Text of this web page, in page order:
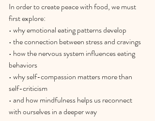
In order to create peace with food, we must
first explore:
• why emotional eating patterns develop
• the connection between stress and cravings
• how the nervous system influences eating
behaviors
• why self-compassion matters more than
self-criticism
• and how mindfulness helps us reconnect
with ourselves in a deeper way